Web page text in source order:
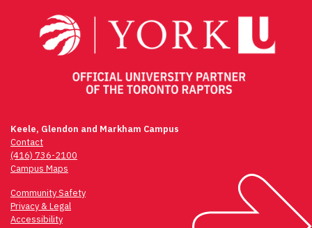
Keele, Glendon and Markham Campus
Contact
(416) 736-2100
Campus Maps
Community Safety
Privacy & Legal
Accessibility